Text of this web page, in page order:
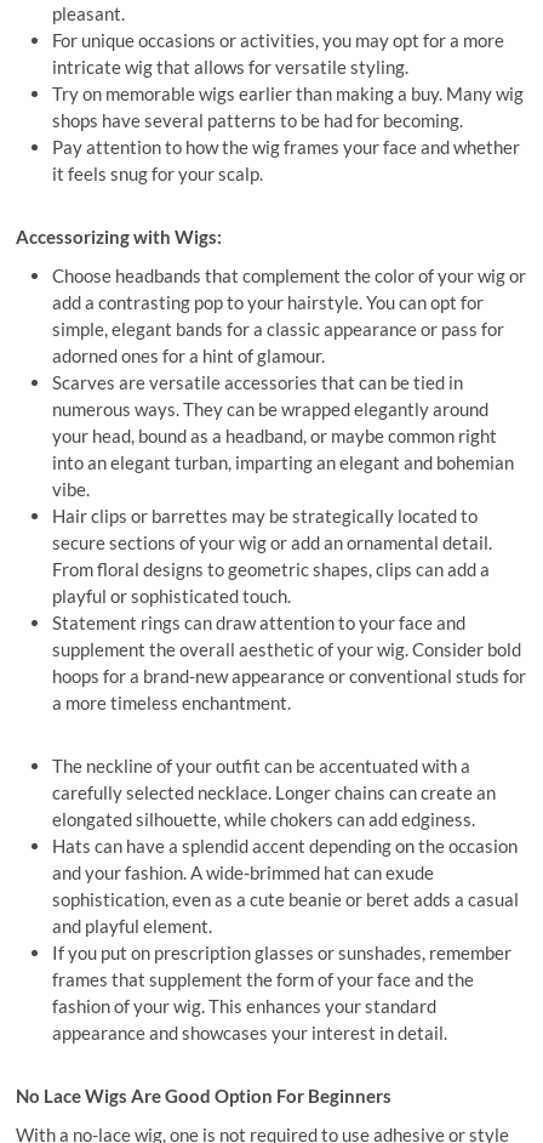
pleasant.
For unique occasions or activities, you may opt for a more
intricate wig that allows for versatile styling.
Try on memorable wigs earlier than making a buy. Many wig
shops have several patterns to be had for becoming.
Pay attention to how the wig frames your face and whether
it feels snug for your scalp.
Accessorizing with Wigs:
Choose headbands that complement the color of your wig or
add a contrasting pop to your hairstyle. You can opt for
simple, elegant bands for a classic appearance or pass for
adorned ones for a hint of glamour.
Scarves are versatile accessories that can be tied in
numerous ways. They can be wrapped elegantly around
your head, bound as a headband, or maybe common right
into an elegant turban, imparting an elegant and bohemian
vibe.
Hair clips or barrettes may be strategically located to
secure sections of your wig or add an ornamental detail.
From floral designs to geometric shapes, clips can add a
playful or sophisticated touch.
Statement rings can draw attention to your face and
supplement the overall aesthetic of your wig. Consider bold
hoops for a brand-new appearance or conventional studs for
a more timeless enchantment.
The neckline of your outfit can be accentuated with a
carefully selected necklace. Longer chains can create an
elongated silhouette, while chokers can add edginess.
Hats can have a splendid accent depending on the occasion
and your fashion. A wide-brimmed hat can exude
sophistication, even as a cute beanie or beret adds a casual
and playful element.
If you put on prescription glasses or sunshades, remember
frames that supplement the form of your face and the
fashion of your wig. This enhances your standard
appearance and showcases your interest in detail.
No Lace Wigs Are Good Option For Beginners
With a no-lace wig, one is not required to use adhesive or style